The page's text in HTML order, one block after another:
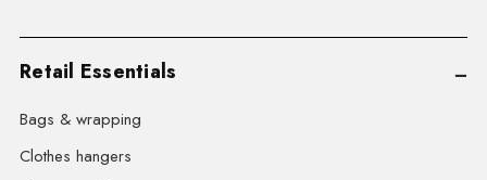
Retail Essentials
Bags & wrapping
Clothes hangers